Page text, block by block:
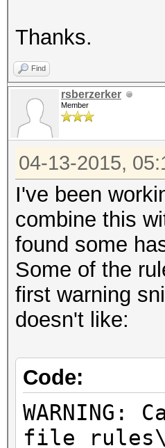
Thanks.
Find
rsberzerker
Member
04-13-2015,
I've been
combine this
found some
Some of the
first warning
doesn't like:
Code:
file